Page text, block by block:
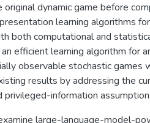
dynamic game before
learning algorithms
both computational and
efficient learning algorithm for
observable stochastic games
results by addressing the
privileged-information
large-language-model-